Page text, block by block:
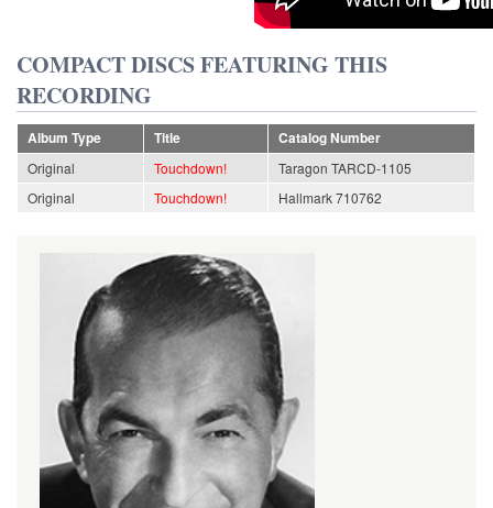
COMPACT DISCS FEATURING THIS
RECORDING
Album Type Title
Catalog Number
Original
Touchdown!
Taragon TARCD-1105
Original
Touchdown! Hallmark 710762